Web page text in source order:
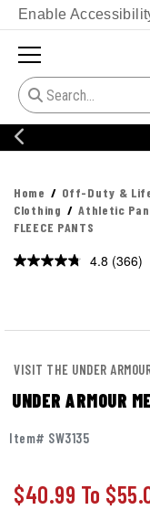
Enable
Home Off-Duty &
Clothing
Athletic
FLEECE PANTS
4.8 Read
(366)
VISIT THE UNDER
UNDER ARMOUR
Item# SW3135
$40.99 To